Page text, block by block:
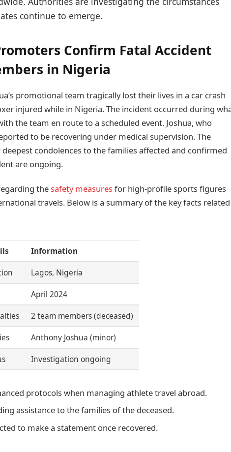
continue to emerge.
Confirm Fatal Accident
in Nigeria
promotional team tragically lost their lives in a car crash
injured while in Nigeria. The incident occurred during
the team en route to a scheduled event. Joshua, who
to be recovering under medical supervision. The
condolences to the families affected and confirmed
are ongoing.
thesafety measuresfor high-profile sports figures
travels. Below is a summary of the key facts related
Information
Lagos, Nigeria
April 2024
2 team members (deceased)
Anthony Joshua (minor)
Investigation ongoing
protocols when managing athlete travel abroad.
assistance to the families of the deceased.
to make a statement once recovered.